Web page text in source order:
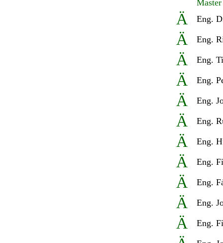
Master
Ä Eng.
Ä Eng.
Ä Eng.
Ä Eng.
Ä Eng.
Ä Eng.
Ä Eng.
Ä Eng.
Ä Eng.
Ä Eng.
Ä Eng.